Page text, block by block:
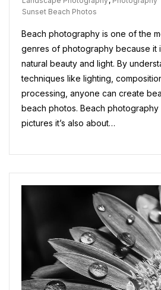
Sunset Beach Photos
Beach photography is one of the
genres of photography because it
natural beauty and light. By
techniques like lighting,
processing, anyone can create
beach photos. Beach photography
pictures it’s also about…